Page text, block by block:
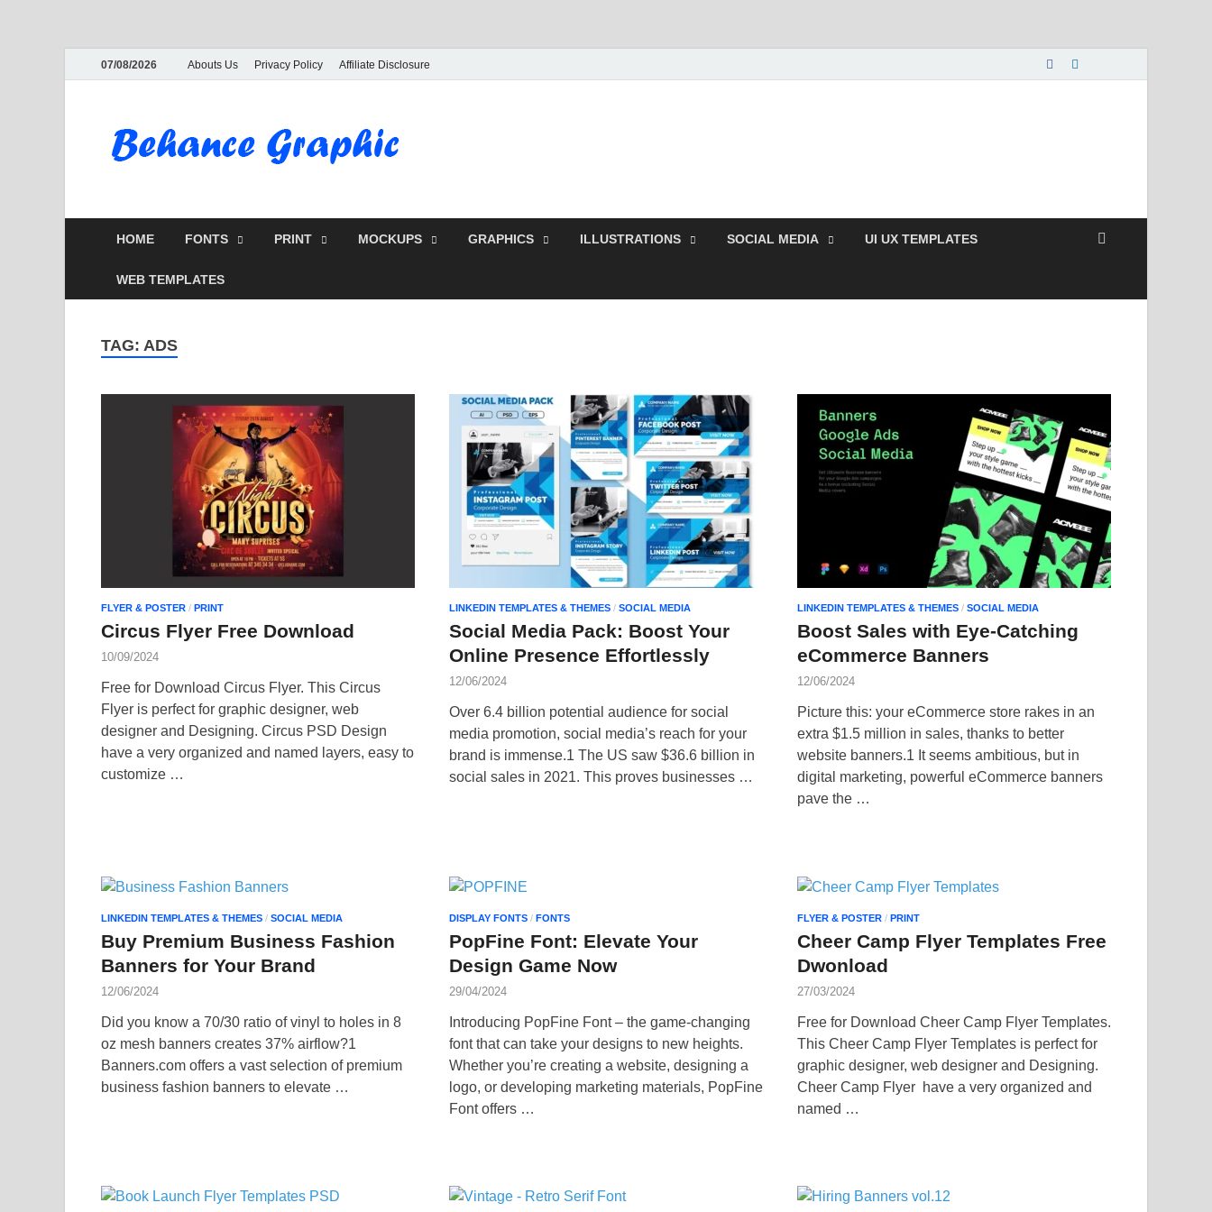
07/08/2026 Abouts Us Privacy Policy Affiliate Disclosure
HOME FONTS PRINT MOCKUPS GRAPHICS ILLUSTRATIONS SOCIAL MEDIA UI UX TEMPLATES
WEB TEMPLATES
TAG: ADS
FLYER & POSTER / PRINT
Circus Flyer Free Download
10/09/2024
Free for Download Circus Flyer. This Circus
Flyer is perfect for graphic designer, web
designer and Designing. Circus PSD Design
have a very organized and named layers, easy to
customize …
LINKEDIN TEMPLATES & THEMES / SOCIAL MEDIA
Social Media Pack: Boost Your
Online Presence Effortlessly
12/06/2024
Over 6.4 billion potential audience for social
media promotion, social media’s reach for your
brand is immense.1 The US saw $36.6 billion in
social sales in 2021. This proves businesses …
LINKEDIN TEMPLATES & THEMES / SOCIAL MEDIA
Boost Sales with Eye-Catching
eCommerce Banners
12/06/2024
Picture this: your eCommerce store rakes in an
extra $1.5 million in sales, thanks to better
website banners.1 It seems ambitious, but in
digital marketing, powerful eCommerce banners
pave the …
LINKEDIN TEMPLATES & THEMES / SOCIAL MEDIA
Buy Premium Business Fashion
Banners for Your Brand
12/06/2024
Did you know a 70/30 ratio of vinyl to holes in 8
oz mesh banners creates 37% airflow?1
Banners.com offers a vast selection of premium
business fashion banners to elevate …
DISPLAY FONTS / FONTS
PopFine Font: Elevate Your
Design Game Now
29/04/2024
Introducing PopFine Font – the game-changing
font that can take your designs to new heights.
Whether you’re creating a website, designing a
logo, or developing marketing materials, PopFine
Font offers …
FLYER & POSTER / PRINT
Cheer Camp Flyer Templates Free
Dwonload
27/03/2024
Free for Download Cheer Camp Flyer Templates.
This Cheer Camp Flyer Templates is perfect for
graphic designer, web designer and Designing.
Cheer Camp Flyer have a very organized and
named …